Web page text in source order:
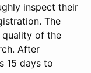
inspect their
The
of the
After
15 days to